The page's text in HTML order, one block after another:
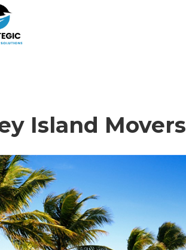
Island Movers